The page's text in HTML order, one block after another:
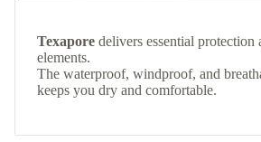
Texapore delivers essential protection
elements.
The waterproof, windproof, and
keeps you dry and comfortable.